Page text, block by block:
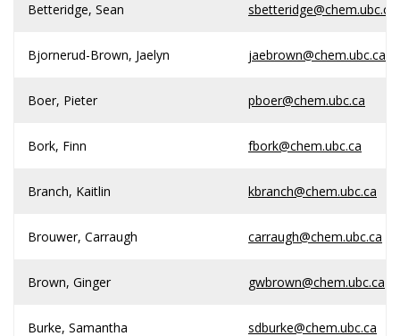
Betteridge, Sean sbetteridge@chem.ubc.ca
Bjornerud-Brown, Jaelyn jaebrown@chem.ubc.ca
Boer, Pieter pboer@chem.ubc.ca
Bork, Finn fbork@chem.ubc.ca
Branch, Kaitlin kbranch@chem.ubc.ca
Brouwer, Carraugh carraugh@chem.ubc.ca
Brown, Ginger gwbrown@chem.ubc.ca
Burke, Samantha sdburke@chem.ubc.ca